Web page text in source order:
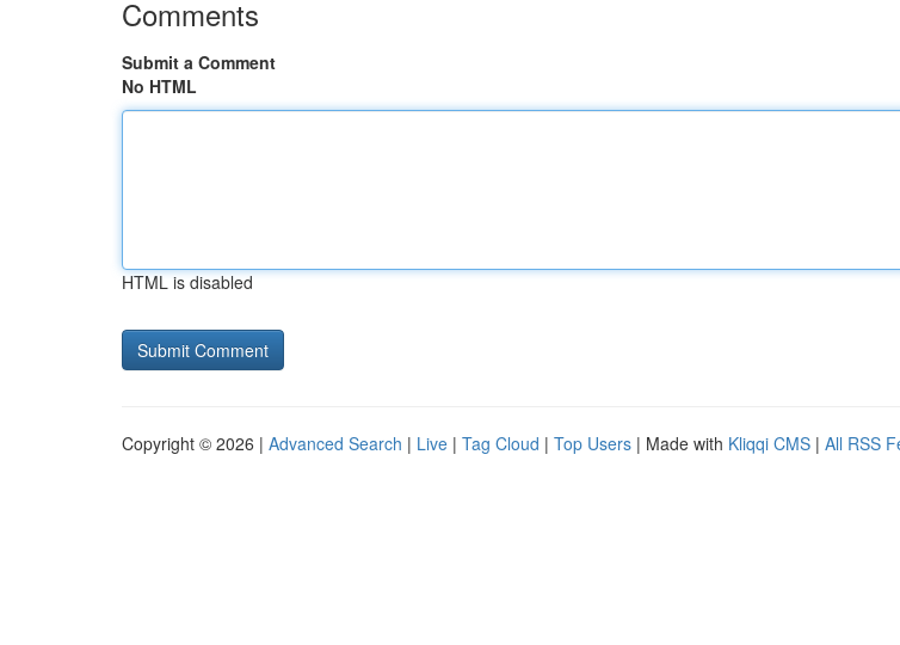
Comments
Submit a Comment
No HTML
HTML is disabled
Copyright © 2026 | Advanced Search | Live | Tag Cloud | Top Users | Made with Kliqqi CMS | All RSS